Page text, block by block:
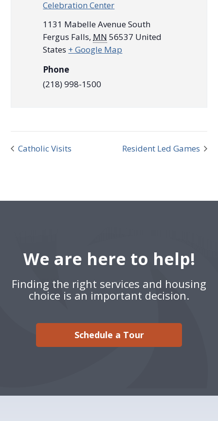
Celebration Center
1131 Mabelle Avenue South
Fergus Falls, MN 56537 United
States + Google Map
Phone
(218) 998-1500
Catholic Visits Resident Led Games
We are here to help!
Finding the right services and housing
choice is an important decision.
Schedule a Tour